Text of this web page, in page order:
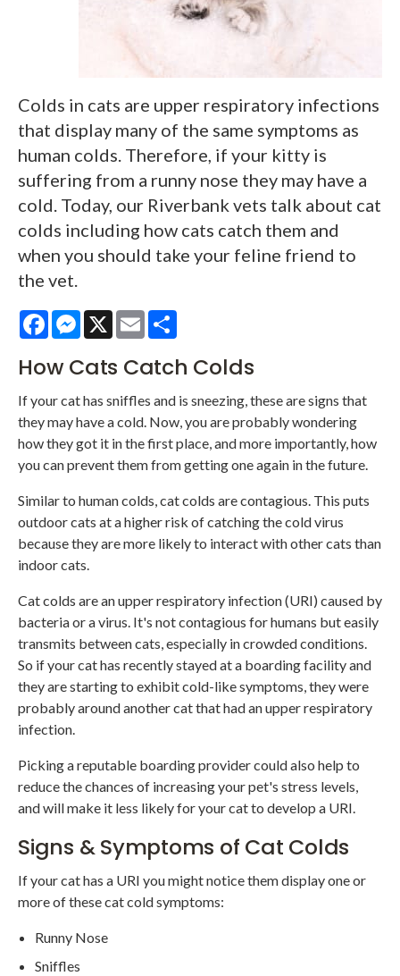
Colds in cats are upper respiratory infections
that display many of the same symptoms as
human colds. Therefore, if your kitty is
suffering from a runny nose they may have a
cold. Today, our Riverbank vets talk about cat
colds including how cats catch them and
when you should take your feline friend to
the vet.
FacebookMessenger
X Email
How Cats Catch Colds
If your cat has sniffles and is sneezing, these are signs that
they may have a cold. Now, you are probably wondering
how they got it in the first place, and more importantly, how
you can prevent them from getting one again in the future.
Similar to human colds, cat colds are contagious. This puts
outdoor cats at a higher risk of catching the cold virus
because they are more likely to interact with other cats than
indoor cats.
Cat colds are an upper respiratory infection (URI) caused by
bacteria or a virus. It's not contagious for humans but easily
transmits between cats, especially in crowded conditions.
So if your cat has recently stayed at a boarding facility and
they are starting to exhibit cold-like symptoms, they were
probably around another cat that had an upper respiratory
infection.
Picking a reputable boarding provider could also help to
reduce the chances of increasing your pet's stress levels,
and will make it less likely for your cat to develop a URI.
Signs & Symptoms of Cat Colds
If your cat has a URI you might notice them display one or
more of these cat cold symptoms:
Runny Nose
Sniffles